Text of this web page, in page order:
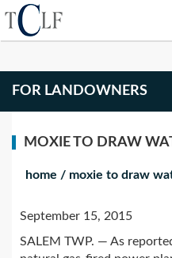
FOR LANDOWNERS
MOXIE TO DRAW
home / moxie to draw
September 15, 2015
SALEM TWP. — As